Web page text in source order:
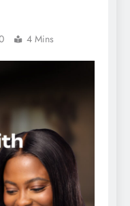
4 Mins